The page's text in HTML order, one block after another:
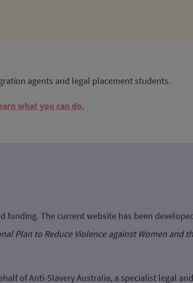
agents and legal placement students.
what you can do.
funding. The current website has been
Plan to Reduce Violence against Women and
of Anti-Slavery Australia, a specialist legal